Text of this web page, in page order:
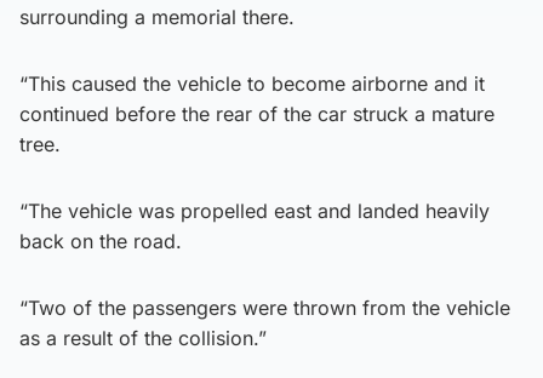
surrounding a memorial there.
“This caused the vehicle to become airborne and it
continued before the rear of the car struck a mature
tree.
“The vehicle was propelled east and landed heavily
back on the road.
“Two of the passengers were thrown from the vehicle
as a result of the collision.”